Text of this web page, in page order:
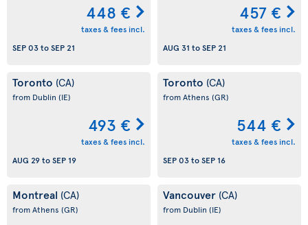
448 €
taxes & fees incl.
SEP 03toSEP 21
457 €
taxes & fees incl.
AUG 31 toSEP 21
Toronto (CA)
from Dublin (IE)
493 €
taxes & fees incl.
AUG 29toSEP 19
Toronto (CA)
from Athens (GR)
544 €
taxes & fees incl.
SEP 03toSEP 16
Montreal (CA)
from Athens (GR)
Vancouver (CA)
from Dublin (IE)